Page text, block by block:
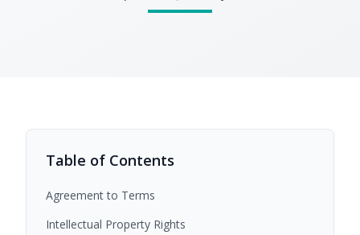
Table of Contents
Agreement to Terms
Intellectual Property Rights